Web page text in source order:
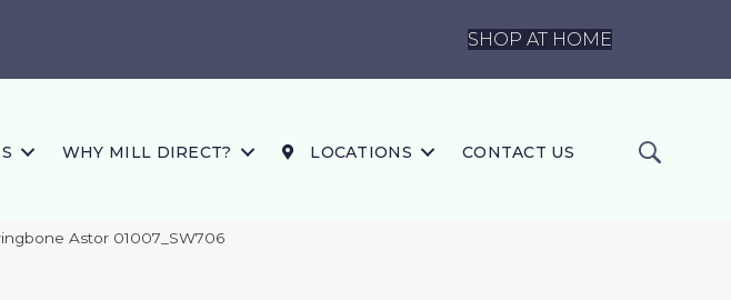
SHOP AT HOME
WHY MILL DIRECT? LOCATIONS CONTACT US
Astor 01007_SW706